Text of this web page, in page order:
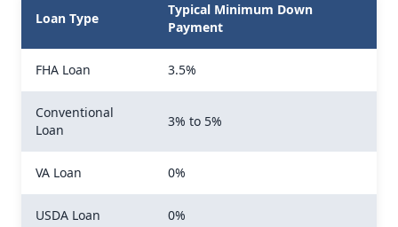
Loan Type
Typical Minimum Down
Payment
FHA Loan 3.5%
Conventional
Loan
3% to 5%
VA Loan 0%
USDA Loan 0%